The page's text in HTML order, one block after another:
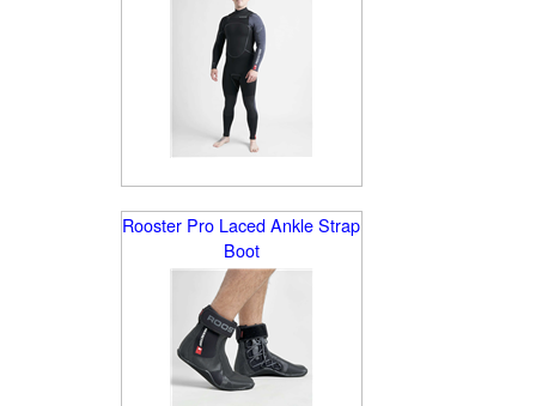
Rooster Pro Laced Ankle Strap
Boot